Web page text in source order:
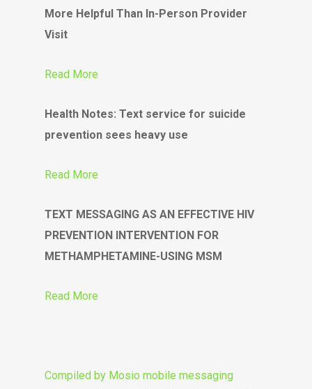
More Helpful Than In-Person Provider
Visit
Read More
Health Notes: Text service for suicide
prevention sees heavy use
Read More
TEXT MESSAGING AS AN EFFECTIVE HIV
PREVENTION INTERVENTION FOR
METHAMPHETAMINE-USING MSM
Read More
Compiled by Mosio mobile messaging